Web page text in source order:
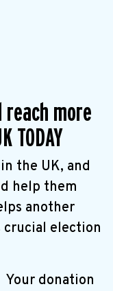
reach more
TODAY
the UK, and
help them
another
election
donation